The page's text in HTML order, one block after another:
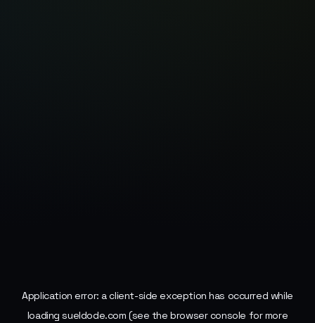
Application error: aclient-side exception has occurred while
loadingsueldode.com (see the browser console for more